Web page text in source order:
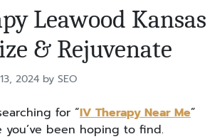
Leawood Kansas
& Rejuvenate
2024 by SEO
for “IV Therapy Near Me”
been hoping to find.